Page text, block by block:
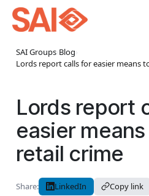
SAI Groups› Blog
Lords report calls for easier means
Lords report
easier
retail crime
Share: LinkedIn Copy link